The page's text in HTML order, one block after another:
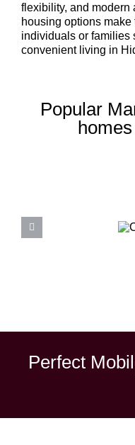
flexibility, and modern
housing options
individuals or families
convenient living in
Popular
Perfect